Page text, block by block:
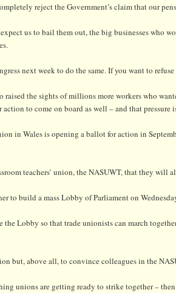
reject the Government’s claim that our
us to bail them out, the big businesses who
next week to do the same. If you want to
raised the sights of millions more workers who
to come on board as well – and that pressure
in Wales is opening a ballot for action in
teachers’ union, the NASUWT, that they will
to build a mass Lobby of Parliament on
Lobby so that trade unionists can march
but, above all, to convince colleagues in the
unions are getting ready to strike together –